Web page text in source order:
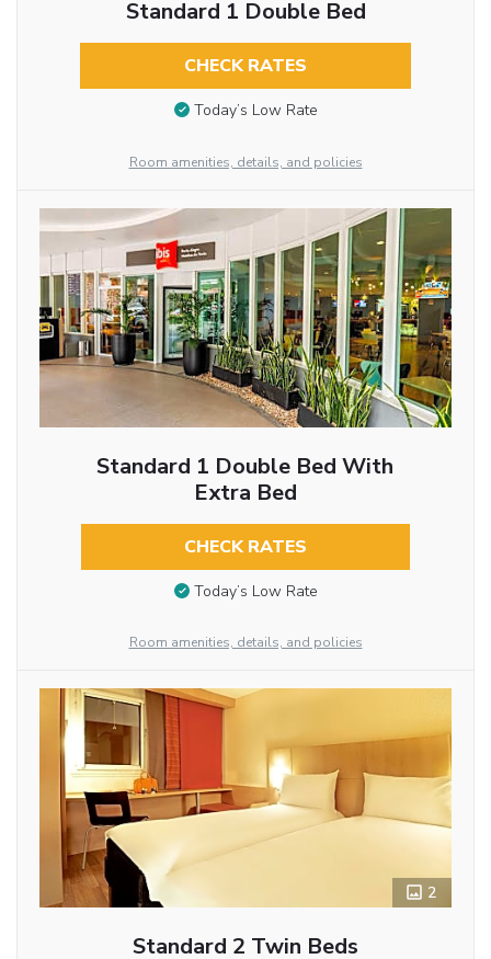
Standard 1 Double Bed
CHECK RATES
Today’s Low Rate
Room amenities, details, and policies
Standard 1 Double Bed With
Extra Bed
CHECK RATES
Today’s Low Rate
Room amenities, details, and policies
2
Standard 2 Twin Beds